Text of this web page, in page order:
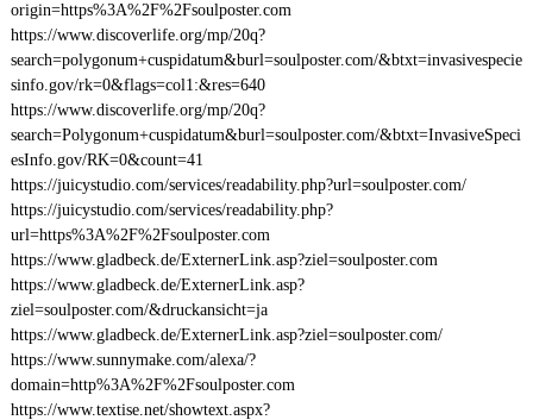
origin=https%3A%2F%2Fsoulposter.com
https://www.discoverlife.org/mp/20q?
search=polygonum+cuspidatum&burl=soulposter.com/&btxt=invasivespecie
sinfo.gov/rk=0&flags=col1:&res=640
https://www.discoverlife.org/mp/20q?
search=Polygonum+cuspidatum&burl=soulposter.com/&btxt=InvasiveSpeci
esInfo.gov/RK=0&count=41
https://juicystudio.com/services/readability.php?url=soulposter.com/
https://juicystudio.com/services/readability.php?
url=https%3A%2F%2Fsoulposter.com
https://www.gladbeck.de/ExternerLink.asp?ziel=soulposter.com
https://www.gladbeck.de/ExternerLink.asp?
ziel=soulposter.com/&druckansicht=ja
https://www.gladbeck.de/ExternerLink.asp?ziel=soulposter.com/
https://www.sunnymake.com/alexa/?
domain=http%3A%2F%2Fsoulposter.com
https://www.textise.net/showtext.aspx?